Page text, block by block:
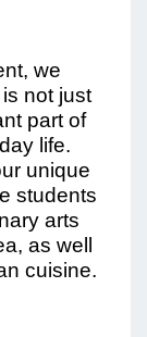
we
not just
part of
life.
unique
students
arts
as well
cuisine.